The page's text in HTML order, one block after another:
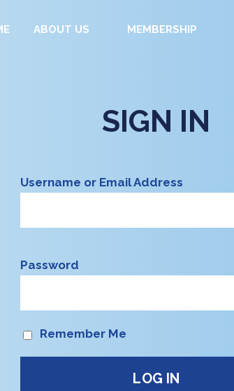
ABOUT US MEMBERSHIP
SIGN IN
Username or Email Address
Password
Remember Me